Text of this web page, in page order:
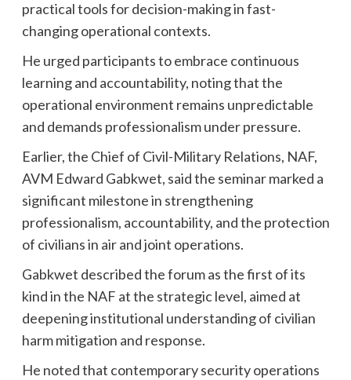
practical tools for decision-making in fast-
changing operational contexts.
He urged participants to embrace continuous
learning and accountability, noting that the
operational environment remains unpredictable
and demands professionalism under pressure.
Earlier, the Chief of Civil-Military Relations, NAF,
AVM Edward Gabkwet, said the seminar marked a
significant milestone in strengthening
professionalism, accountability, and the protection
of civilians in air and joint operations.
Gabkwet described the forum as the first of its
kind in the NAF at the strategic level, aimed at
deepening institutional understanding of civilian
harm mitigation and response.
He noted that contemporary security operations